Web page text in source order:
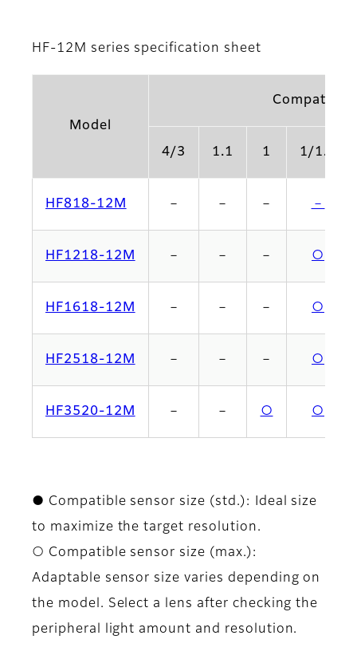
HF-12M series specification sheet
Model
Compatible
4/3 1.1 1 1/1.2
HF818-12M － － － －
HF1218-12M － － － ○
HF1618-12M － － － ○
HF2518-12M － － － ○
HF3520-12M － － ○ ○
● Compatible sensor size (std.): Ideal size
to maximize the target resolution.
○ Compatible sensor size (max.):
Adaptable sensor size varies depending on
the model. Select a lens after checking the
peripheral light amount and resolution.